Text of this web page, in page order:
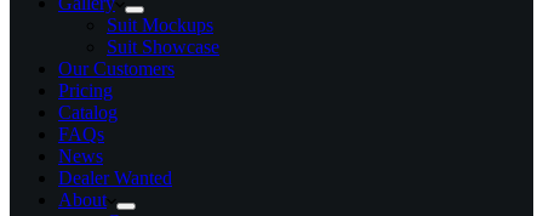
Suit Mockups
Suit Showcase
Our Customers
Pricing
Catalog
FAQs
News
Dealer Wanted
About